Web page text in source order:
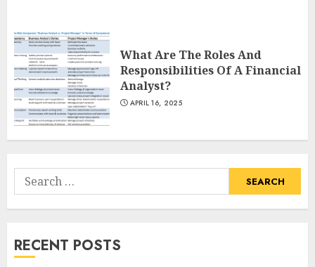
What Are The Roles And
Responsibilities Of A Financial
Analyst?
APRIL 16, 2025
Search
for:
RECENT POSTS